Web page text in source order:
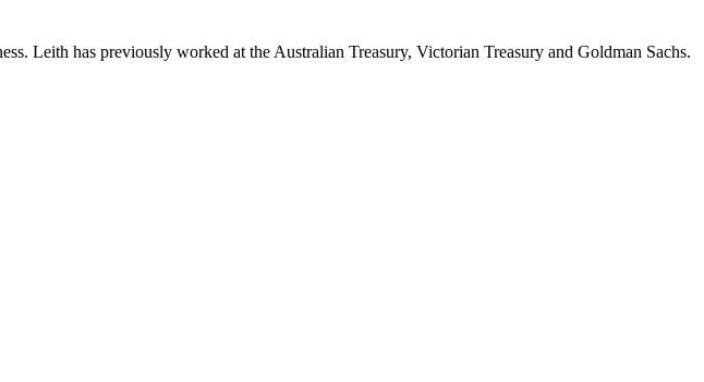
Leith has previously worked at the Australian Treasury, Victorian Treasury and Goldman Sachs.